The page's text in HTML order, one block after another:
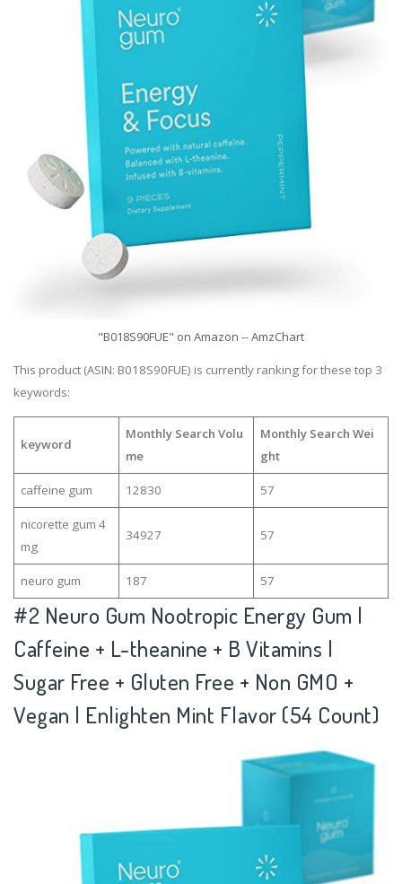
"B018S90FUE" on Amazon -- AmzChart
This product (ASIN: B018S90FUE) is currently ranking for these top 3
keywords:
keyword
Monthly Search Volu
me
Monthly Search Wei
ght
caffeine gum 12830 57
nicorette gum 4
mg
34927 57
neuro gum 187 57
#2 Neuro Gum Nootropic Energy Gum |
Caffeine + L-theanine + B Vitamins |
Sugar Free + Gluten Free + Non GMO +
Vegan | Enlighten Mint Flavor (54 Count)